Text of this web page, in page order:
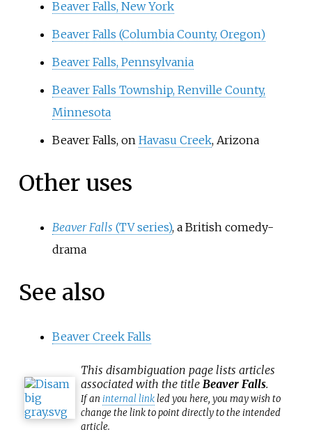
Beaver Falls, New York
Beaver Falls (Columbia County, Oregon)
Beaver Falls, Pennsylvania
Beaver Falls Township, Renville County,
Minnesota
Beaver Falls, on Havasu Creek, Arizona
Other uses
Beaver Falls (TV series), a British comedy-
drama
See also
Beaver Creek Falls
Thisdisambiguation page lists articles
associated with the title Beaver Falls.
If an internal linkled you here, you may wish to
change the link to point directly to the intended
article.